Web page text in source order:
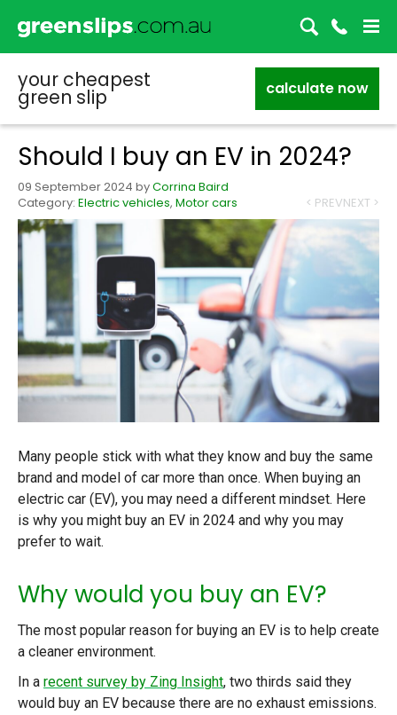
your cheapest
green slip calculate now
Should I buy an EV in 2024?
09 September 2024 byCorrina Baird
Category: Electric vehicles, Motor cars < PREVNEXT >
Many people stick with what they know and buy the same
brand and model of car more than once. When buying an
electric car (EV), you may need a different mindset. Here
is why you might buy an EV in 2024 and why you may
prefer to wait.
Why would you buy an EV?
The most popular reason for buying an EV is to help create
a cleaner environment.
In a recent survey by Zing Insight, two thirds said they
would buy an EV because there are no exhaust emissions.